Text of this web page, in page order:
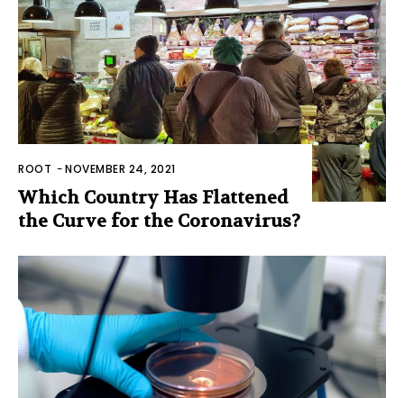
ROOT -NOVEMBER 24, 2021
Which Country Has Flattened
the Curve for the Coronavirus?